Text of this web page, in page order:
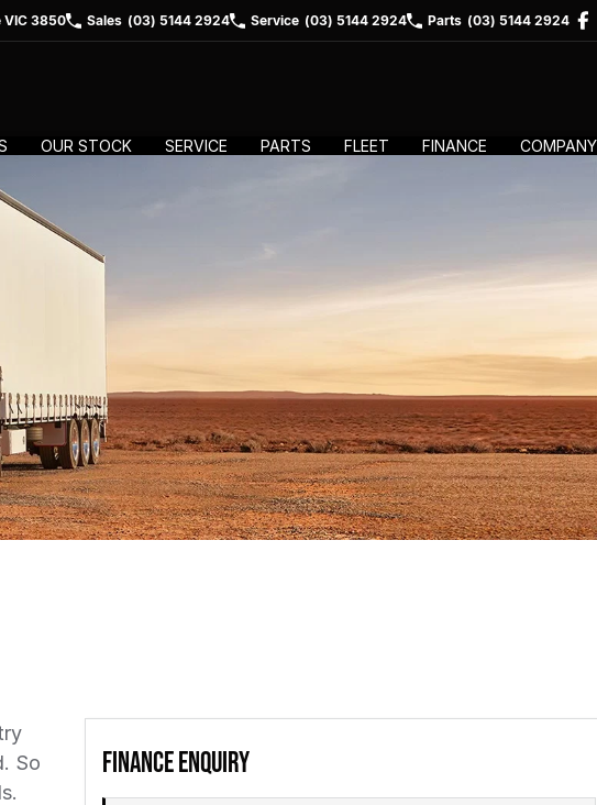
VIC 3850 Sales (03) 5144 2924 Service (03) 5144 2924 Parts (03) 5144 2924
OUR STOCK SERVICE PARTS FLEET FINANCE COMPANY
So
Finance Enquiry